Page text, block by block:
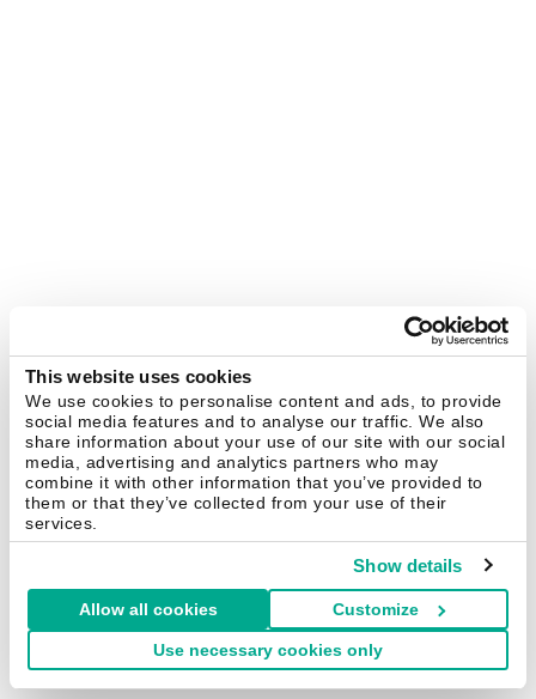
This website uses cookies
We use cookies to personalise content and ads, to provide
social media features and to analyse our traffic. We also
share information about your use of our site with our social
media, advertising and analytics partners who may
combine it with other information that you’ve provided to
them or that they’ve collected from your use of their
services.
Show details
Allow all cookies Customize
Use necessary cookies only